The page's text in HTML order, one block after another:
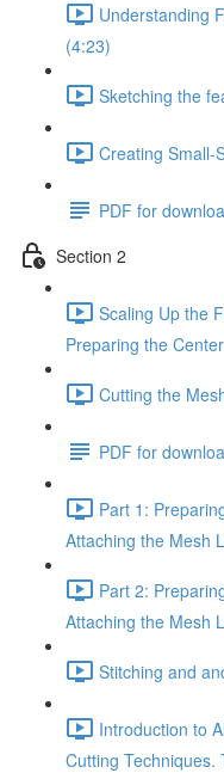
Understanding
(4:23)
Sketching the
Creating Small-
PDF for
Section 2
Scaling Up the
Preparing the
Cutting the
PDF for
Part 1:
Attaching the Mesh
Part 2:
Attaching the Mesh
Stitching and
Introduction to
Cutting Techniques.